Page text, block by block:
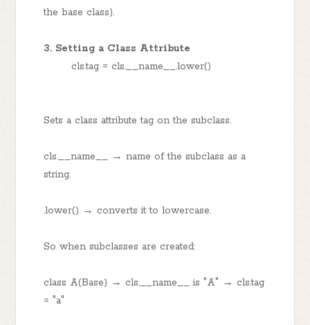
the base class).
3. Setting a Class Attribute
cls.tag = cls.__name__.lower()
Sets a class attribute tag on the subclass.
cls.__name__ → name of the subclass as a
string.
.lower() → converts it to lowercase.
So when subclasses are created:
class A(Base) → cls.__name__ is "A" → cls.tag
= "a"